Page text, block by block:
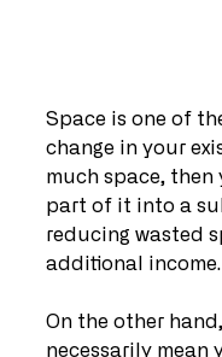
Space is one of
change in your
much space,
part of it into a
reducing wasted
additional income.
On the other
necessarily mean